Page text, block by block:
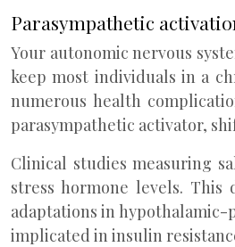
Parasympathetic
Your autonomic nervous
keep most individuals in a
numerous health
parasympathetic activator,
Clinical studies measuring
stress hormone levels.
adaptations in
implicated in insulin